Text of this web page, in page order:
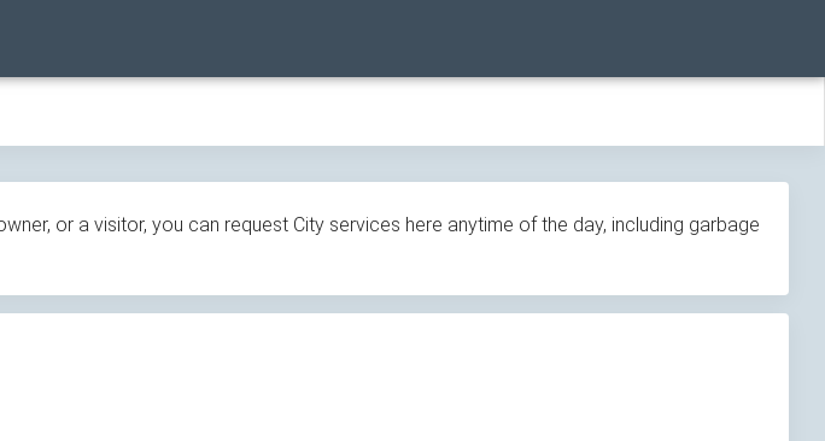
or a visitor, you can request City services here anytime of the day, including garbage